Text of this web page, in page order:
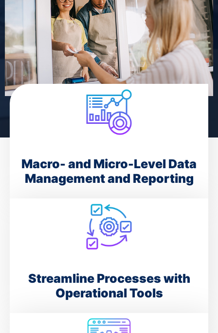
Macro- and Micro-Level Data
Management and Reporting
Streamline Processes with
Operational Tools